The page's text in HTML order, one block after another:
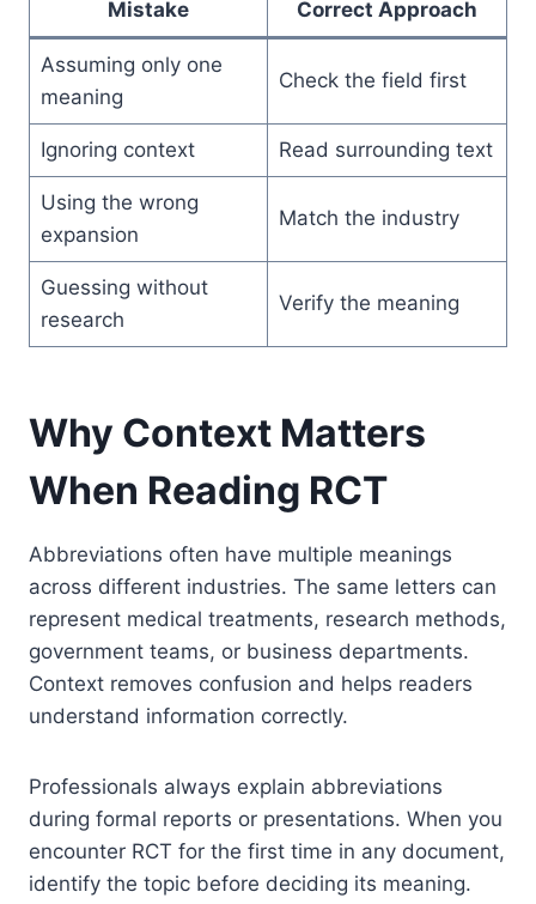
Mistake Correct Approach
Assuming only one
meaning
Check the field first
Ignoring context Read surrounding text
Using the wrong
expansion
Match the industry
Guessing without
research
Verify the meaning
Why Context Matters
When Reading RCT
Abbreviations often have multiple meanings
across different industries. The same letters can
represent medical treatments, research methods,
government teams, or business departments.
Context removes confusion and helps readers
understand information correctly.
Professionals always explain abbreviations
during formal reports or presentations. When you
encounter RCT for the first time in any document,
identify the topic before deciding its meaning.